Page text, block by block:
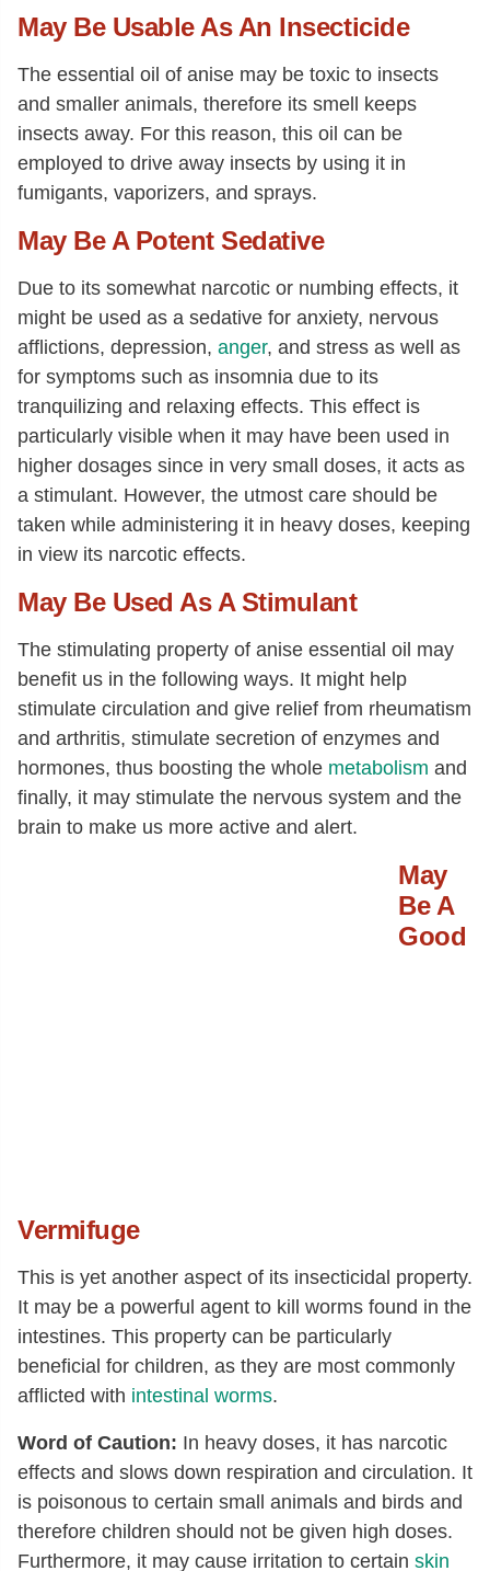
May Be Usable As An Insecticide
The essential oil of anise may be toxic to insects
and smaller animals, therefore its smell keeps
insects away. For this reason, this oil can be
employed to drive away insects by using it in
fumigants, vaporizers, and sprays.
May Be A Potent Sedative
Due to its somewhat narcotic or numbing effects, it
might be used as a sedative for anxiety, nervous
afflictions, depression, anger, and stress as well as
for symptoms such as insomnia due to its
tranquilizing and relaxing effects. This effect is
particularly visible when it may have been used in
higher dosages since in very small doses, it acts as
a stimulant. However, the utmost care should be
taken while administering it in heavy doses, keeping
in view its narcotic effects.
May Be Used As A Stimulant
The stimulating property of anise essential oil may
benefit us in the following ways. It might help
stimulate circulation and give relief from rheumatism
and arthritis, stimulate secretion of enzymes and
hormones, thus boosting the whole metabolism and
finally, it may stimulate the nervous system and the
brain to make us more active and alert.
May
Be A
Good
Vermifuge
This is yet another aspect of its insecticidal property.
It may be a powerful agent to kill worms found in the
intestines. This property can be particularly
beneficial for children, as they are most commonly
afflicted with intestinal worms.
Word of Caution: In heavy doses, it has narcotic
effects and slows down respiration and circulation. It
is poisonous to certain small animals and birds and
therefore children should not be given high doses.
Furthermore, it may cause irritation to certain skin